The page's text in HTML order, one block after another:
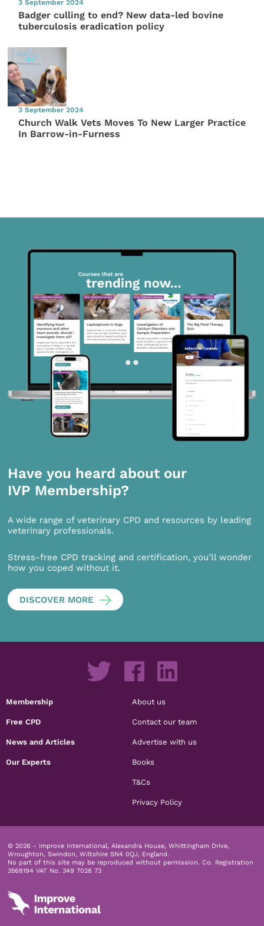
3 September 2024
Badger culling to end? New data-led bovine
tuberculosis eradication policy
3 September 2024
Church Walk Vets Moves To New Larger Practice
In Barrow-in-Furness
Have you heard about our
IVP Membership?
A wide range of veterinary CPD and resources by leading
veterinary professionals.
Stress-free CPD tracking and certification, you’ll wonder
how you coped without it.
DISCOVER MORE
Membership
Free CPD
News and Articles
Our Experts
About us
Contact our team
Advertise with us
Books
T&Cs
Privacy Policy
© 2026 - Improve International, Alexandra House, Whittingham Drive,
Wroughton, Swindon, Wiltshire SN4 0QJ, England.
No part of this site may be reproduced without permission. Co. Registration
3568194 VAT No. 349 7028 73